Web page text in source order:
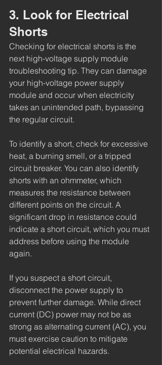
3. Look for Electrical
Shorts
Checking for electrical shorts is the
next high-voltage supply module
troubleshooting tip. They can damage
your high-voltage power supply
module and occur when electricity
takes an unintended path, bypassing
the regular circuit.
To identify a short, check for excessive
heat, a burning smell, or a tripped
circuit breaker. You can also identify
shorts with an ohmmeter, which
measures the resistance between
different points on the circuit. A
significant drop in resistance could
indicate a short circuit, which you must
address before using the module
again.
If you suspect a short circuit,
disconnect the power supply to
prevent further damage. While direct
current (DC) power may not be as
strong as alternating current (AC), you
must exercise caution to mitigate
potential electrical hazards.